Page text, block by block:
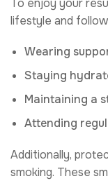
lifestyle and
Wearing
Staying
Maintaining a
Attending
Additionally,
smoking. These